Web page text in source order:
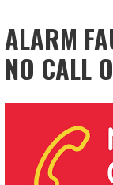
ALARM
NO CALL